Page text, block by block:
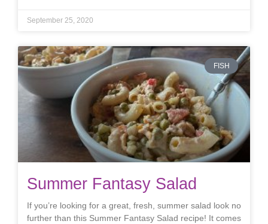
September 25, 2020
FISH
Summer Fantasy Salad
If you’re looking for a great, fresh, summer salad look no
further than this Summer Fantasy Salad recipe! It comes